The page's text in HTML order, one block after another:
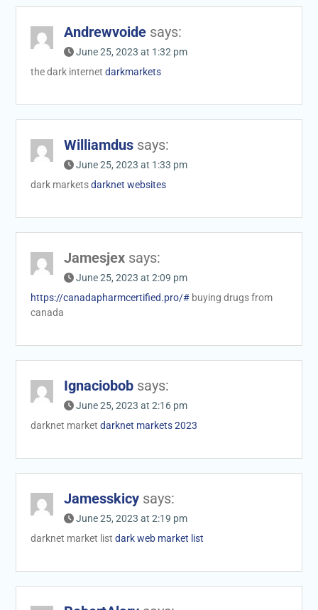
Andrewvoide says:
June 25, 2023 at 1:32 pm
the dark internet darkmarkets
Williamdus says:
June 25, 2023 at 1:33 pm
dark marketsdarknet websites
Jamesjex says:
June 25, 2023 at 2:09 pm
https://canadapharmcertified.pro/#buying drugs from
canada
Ignaciobob says:
June 25, 2023 at 2:16 pm
darknet market darknet markets 2023
Jamesskicy says:
June 25, 2023 at 2:19 pm
darknet market list dark web market list